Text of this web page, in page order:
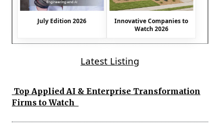
July Edition 2026
Innovative Companies to
Watch 2026
Latest Listing
Top Applied AI & Enterprise Transformation
Firms to Watch